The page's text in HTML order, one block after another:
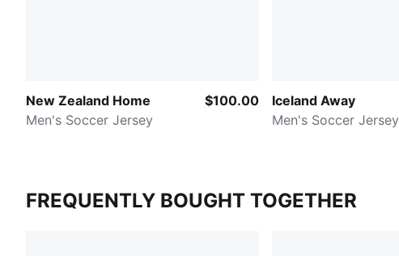
New Zealand Home
Men's Soccer Jersey
$100.00
Iceland Away
Men's Soccer Jersey
FREQUENTLY BOUGHT TOGETHER